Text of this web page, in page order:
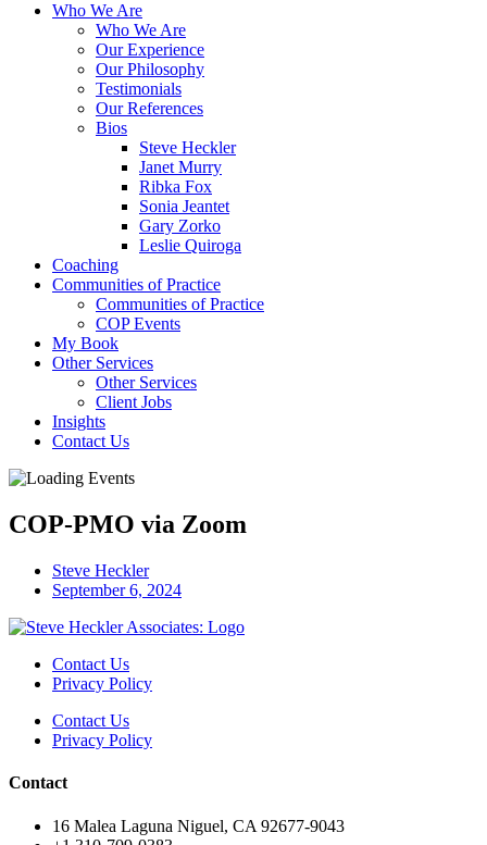
Who We Are
Who We Are
Our Experience
Our Philosophy
Testimonials
Our References
Bios
Steve Heckler
Janet Murry
Ribka Fox
Sonia Jeantet
Gary Zorko
Leslie Quiroga
Coaching
Communities of Practice
Communities of Practice
COP Events
My Book
Other Services
Other Services
Client Jobs
Insights
Contact Us
COP-PMO via Zoom
Steve Heckler
September 6, 2024
Contact Us
Privacy Policy
Contact Us
Privacy Policy
Contact
16 Malea Laguna Niguel, CA 92677-9043